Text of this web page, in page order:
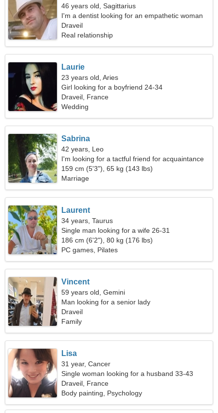
46 years old, Sagittarius
I'm a dentist looking for an empathetic woman
Draveil
Real relationship
Laurie
23 years old, Aries
Girl looking for a boyfriend 24-34
Draveil, France
Wedding
Sabrina
42 years, Leo
I'm looking for a tactful friend for acquaintance
159 cm (5'3"), 65 kg (143 lbs)
Marriage
Laurent
34 years, Taurus
Single man looking for a wife 26-31
186 cm (6'2"), 80 kg (176 lbs)
PC games, Pilates
Vincent
59 years old, Gemini
Man looking for a senior lady
Draveil
Family
Lisa
31 year, Cancer
Single woman looking for a husband 33-43
Draveil, France
Body painting, Psychology